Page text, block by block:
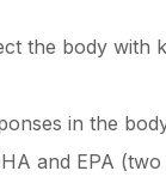
the body with
in the
and EPA